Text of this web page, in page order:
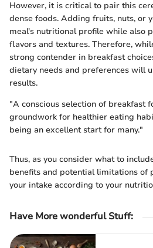
However, it is critical to pair this
dense foods. Adding fruits, nuts, or
meal's nutritional profile while also
flavors and textures. Therefore,
strong contender in breakfast
dietary needs and preferences will
results.
"A conscious selection of breakfast
groundwork for healthier eating
being an excellent start for many."
Thus, as you consider what to
benefits and potential limitations of
your intake according to your
Have More wonderful Stuff: